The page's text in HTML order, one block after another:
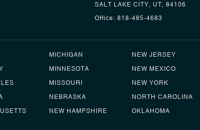
SALT LAKE CITY, UT, 84106
Office: 818-485-4683
MICHIGAN
MINNESOTA
MISSOURI
NEBRASKA
NEW HAMPSHIRE
NEW JERSEY
NEW MEXICO
NEW YORK
NORTH CAROLINA
OKLAHOMA